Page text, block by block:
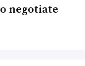
negotiate